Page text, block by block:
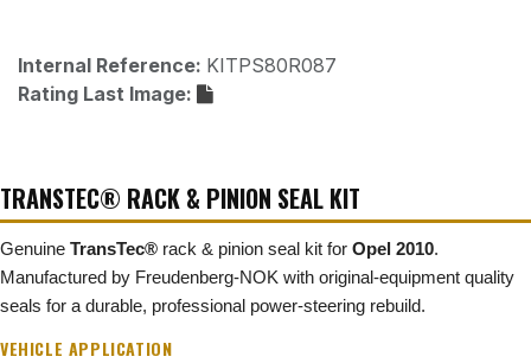
Internal Reference: KITPS80R087
Rating Last Image:
TRANSTEC® RACK & PINION SEAL KIT
Genuine TransTec® rack & pinion seal kit for Opel 2010.
Manufactured by Freudenberg-NOK with original-equipment quality
seals for a durable, professional power-steering rebuild.
VEHICLE APPLICATION